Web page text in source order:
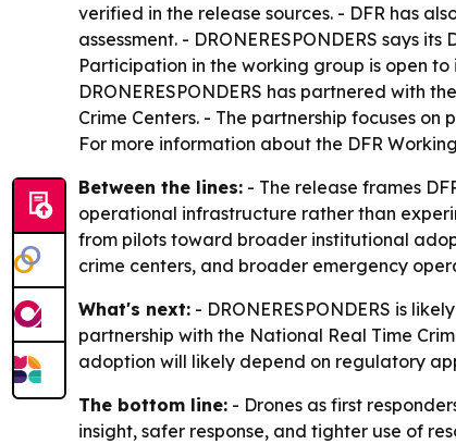
verified in the release sources. - DFR has
assessment. - DRONERESPONDERS says
Participation in the working group is open
DRONERESPONDERS has partnered with
Crime Centers. - The partnership focuses
For more information about the DFR
Between the lines: - The release frames
operational infrastructure rather than
from pilots toward broader institutional
crime centers, and broader emergency
What's next: - DRONERESPONDERS is
partnership with the National Real Time
adoption will likely depend on regulatory
The bottom line: - Drones as first
insight, safer response, and tighter use of